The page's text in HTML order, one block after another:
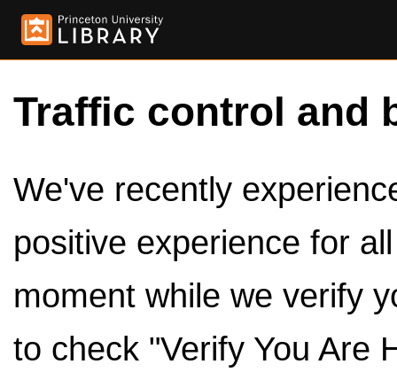
Traffic control and
We've recently
positive experience for
moment while we verify
to check "Verify You Are